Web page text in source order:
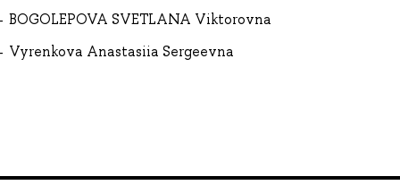
BOGOLEPOVA SVETLANA Viktorovna
Vyrenkova Anastasiia Sergeevna